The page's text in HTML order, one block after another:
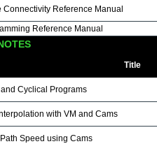
Connectivity Reference Manual
Reference Manual
Title
Cyclical Programs
with VM and Cams
Speed using Cams